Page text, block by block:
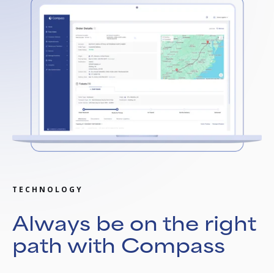
TECHNOLOGY
Always be on the right
path with Compass